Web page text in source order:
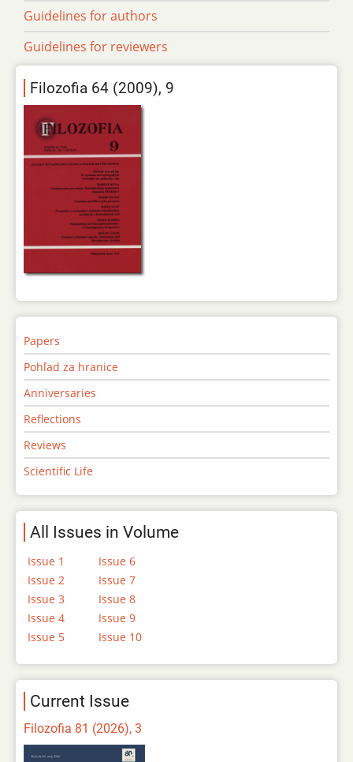
Guidelines for authors
Guidelines for reviewers
Filozofia 64 (2009), 9
Papers
Pohľad za hranice
Anniversaries
Reflections
Reviews
Scientific Life
All Issues in Volume
Issue 1
Issue 2
Issue 3
Issue 4
Issue 5
Issue 6
Issue 7
Issue 8
Issue 9
Issue 10
Current Issue
Filozofia 81 (2026), 3